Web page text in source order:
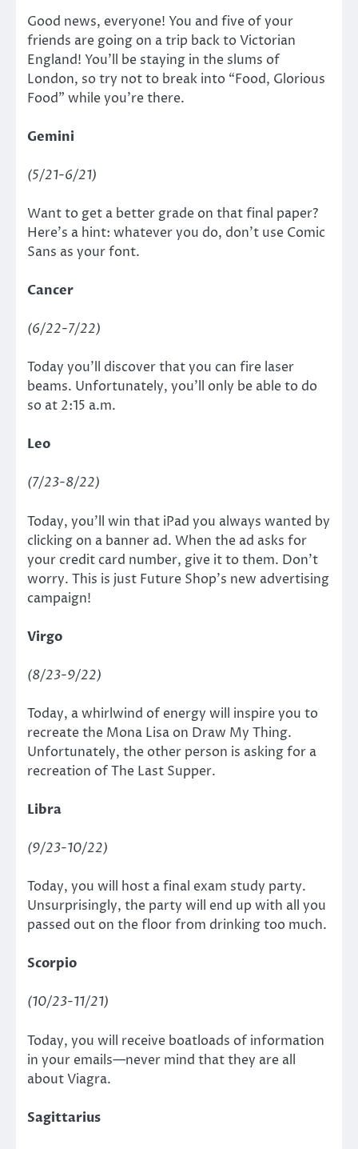
Good news, everyone! You and five of your
friends are going on a trip back to Victorian
England! You’ll be staying in the slums of
London, so try not to break into “Food, Glorious
Food” while you’re there.
Gemini
(5/21-6/21)
Want to get a better grade on that final paper?
Here’s a hint: whatever you do, don’t use Comic
Sans as your font.
Cancer
(6/22-7/22)
Today you’ll discover that you can fire laser
beams. Unfortunately, you’ll only be able to do
so at 2:15 a.m.
Leo
(7/23-8/22)
Today, you’ll win that iPad you always wanted by
clicking on a banner ad. When the ad asks for
your credit card number, give it to them. Don’t
worry. This is just Future Shop’s new advertising
campaign!
Virgo
(8/23-9/22)
Today, a whirlwind of energy will inspire you to
recreate the Mona Lisa on Draw My Thing.
Unfortunately, the other person is asking for a
recreation of The Last Supper.
Libra
(9/23-10/22)
Today, you will host a final exam study party.
Unsurprisingly, the party will end up with all you
passed out on the floor from drinking too much.
Scorpio
(10/23-11/21)
Today, you will receive boatloads of information
in your emails—never mind that they are all
about Viagra.
Sagittarius